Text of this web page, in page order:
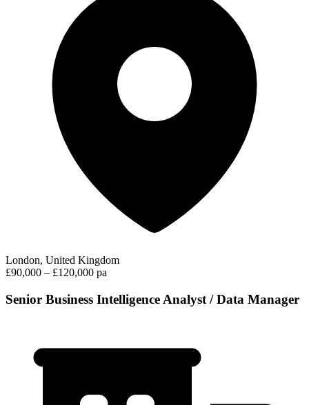
London, United Kingdom
£90,000 – £120,000 pa
Senior Business Intelligence Analyst / Data Manager